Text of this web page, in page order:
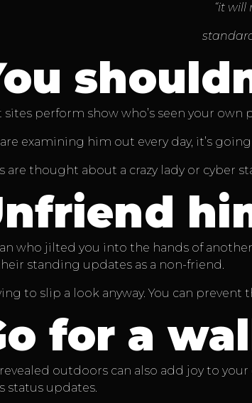
“it
perform show who’s seen your own
are examining him out every day, it’s
are thought about a crazy lady or cyber
who jilted you into the hands of
standing updates as a non-friend.
to slip a look anyway. You can
for a
revealed outdoors can also add joy to
status updates.